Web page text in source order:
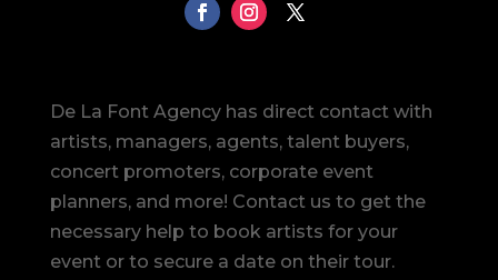
De La Font Agency has direct contact with
artists, managers, agents, talent buyers,
concert promoters, corporate event
planners, and more! Contact us to get the
necessary help to book artists for your
event or to secure a date on their tour.